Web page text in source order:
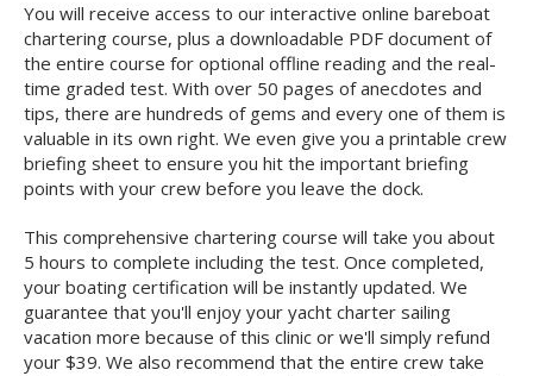
You will receive access to our interactive online bareboat
chartering course, plus a downloadable PDF document of
the entire course for optional offline reading and the real-
time graded test. With over 50 pages of anecdotes and
tips, there are hundreds of gems and every one of them is
valuable in its own right. We even give you a printable crew
briefing sheet to ensure you hit the important briefing
points with your crew before you leave the dock.
This comprehensive chartering course will take you about
5 hours to complete including the test. Once completed,
your boating certification will be instantly updated. We
guarantee that you'll enjoy your yacht charter sailing
vacation more because of this clinic or we'll simply refund
your $39. We also recommend that the entire crew take